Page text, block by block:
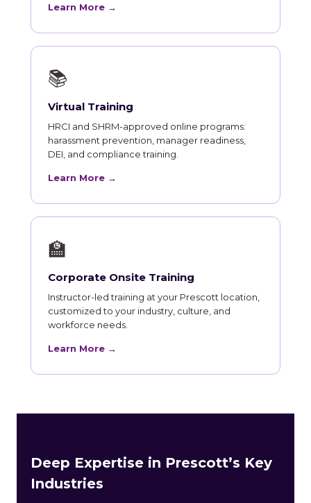
Learn More →
📚
Virtual Training
HRCI and SHRM-approved online programs:
harassment prevention, manager readiness,
DEI, and compliance training.
Learn More →
🏫
Corporate Onsite Training
Instructor-led training at your Prescott location,
customized to your industry, culture, and
workforce needs.
Learn More →
Deep Expertise in Prescott’s Key
Industries